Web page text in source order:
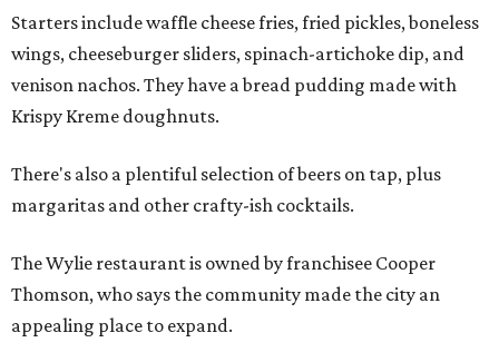
Starters include waffle cheese fries, fried pickles, boneless
wings, cheeseburger sliders, spinach-artichoke dip, and
venison nachos. They have a bread pudding made with
Krispy Kreme doughnuts.
There's also a plentiful selection of beers on tap, plus
margaritas and other crafty-ish cocktails.
The Wylie restaurant is owned by franchisee Cooper
Thomson, who says the community made the city an
appealing place to expand.